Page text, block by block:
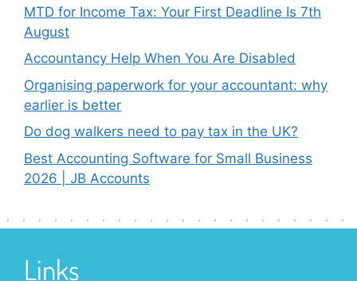
MTD for Income Tax: Your First Deadline Is 7th
August
Accountancy Help When You Are Disabled
Organising paperwork for your accountant: why
earlier is better
Do dog walkers need to pay tax in the UK?
Best Accounting Software for Small Business
2026 | JB Accounts
Links